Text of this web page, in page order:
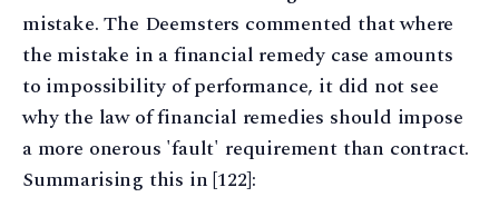
mistake. The Deemsters commented that where
the mistake in a financial remedy case amounts
to impossibility of performance, it did not see
why the law of financial remedies should impose
a more onerous 'fault' requirement than contract.
Summarising this in [122]: